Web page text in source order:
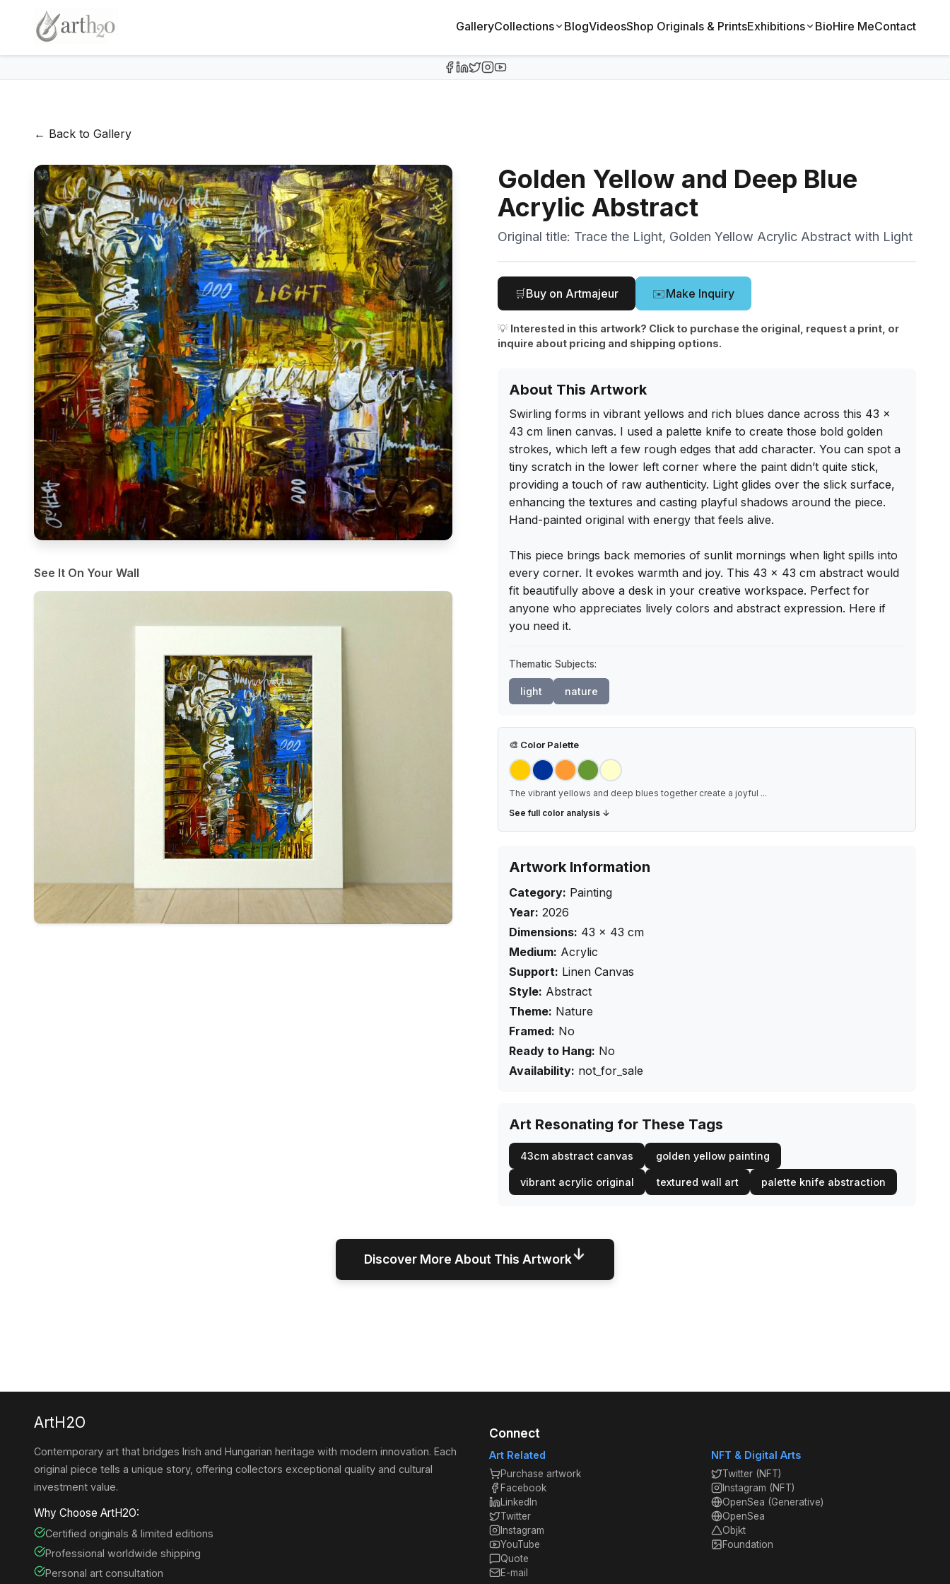
GalleryCollections BlogVideosShop Originals & PrintsExhibitions BioHire MeContact
← Back to Gallery
See It On Your Wall
Golden Yellow and Deep Blue
Acrylic Abstract
Original title: Trace the Light, Golden Yellow Acrylic Abstract with Light
🛒Buy on Artmajeur ✉️Make Inquiry
💡 Interested in this artwork? Click to purchase the original, request a print, or
inquire about pricing and shipping options.
About This Artwork
Swirling forms in vibrant yellows and rich blues dance across this 43 x
43 cm linen canvas. I used a palette knife to create those bold golden
strokes, which left a few rough edges that add character. You can spot a
tiny scratch in the lower left corner where the paint didn’t quite stick,
providing a touch of raw authenticity. Light glides over the slick surface,
enhancing the textures and casting playful shadows around the piece.
Hand-painted original with energy that feels alive.
This piece brings back memories of sunlit mornings when light spills into
every corner. It evokes warmth and joy. This 43 x 43 cm abstract would
fit beautifully above a desk in your creative workspace. Perfect for
anyone who appreciates lively colors and abstract expression. Here if
you need it.
Thematic Subjects:
light nature
🎨 Color Palette
The vibrant yellows and deep blues together create a joyful ...
See full color analysis ↓
Artwork Information
Category: Painting
Year: 2026
Dimensions: 43 × 43 cm
Medium: Acrylic
Support: Linen Canvas
Style: Abstract
Theme: Nature
Framed: No
Ready to Hang: No
Availability: not_for_sale
Art Resonating for These Tags
43cm abstract canvas golden yellow painting
vibrant acrylic original textured wall art palette knife abstraction
Discover More About This Artwork↓
ArtH2O
Contemporary art that bridges Irish and Hungarian heritage with modern innovation. Each
original piece tells a unique story, offering collectors exceptional quality and cultural
investment value.
Why Choose ArtH2O:
Certified originals & limited editions
Professional worldwide shipping
Personal art consultation
Connect
Art Related
Purchase artwork
Facebook
LinkedIn
Twitter
Instagram
YouTube
Quote
E-mail
NFT & Digital Arts
Twitter (NFT)
Instagram (NFT)
OpenSea (Generative)
OpenSea
Objkt
Foundation